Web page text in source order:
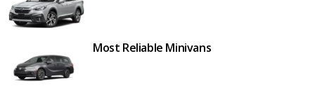
Most Reliable Minivans